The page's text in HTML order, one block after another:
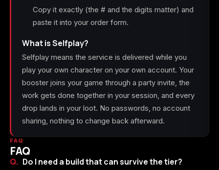
Copy it exactly (the # and the digits matter) and
paste it into your order form.
What is Selfplay?
Selfplay means the service is delivered while you
play your own character on your own account. Your
booster joins your game through a party invite, the
work gets done together in your session, and every
drop lands in your loot. No passwords, no account
sharing, nothing to change back afterward.
FAQ
FAQ
Do I need a build that can survive the tier?